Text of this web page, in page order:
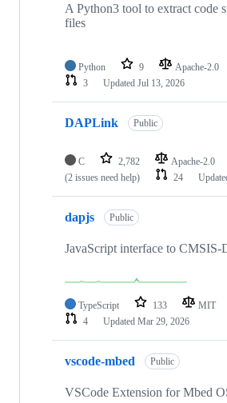
A Python3 tool to extract code
files
Python 9 Apache-2.0
3
Updated Jul 13, 2026
DAPLink Public
C 2,782 Apache-2.0
(2 issues need help)
24
dapjs Public
JavaScript interface to CMSIS-
TypeScript 133 MIT
4
Updated Mar 29, 2026
vscode-mbed Public
VSCode Extension for Mbed